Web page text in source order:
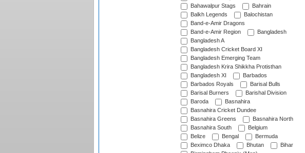
Bahawalpur Stags
Bahrain
Balkh Legends
Balochistan
Band-e-Amir Dragons
Band-e-Amir Region
Bangladesh
Bangladesh A
Bangladesh Cricket Board XI
Bangladesh Emerging Team
Bangladesh Krira Shikkha Protisthan
Bangladesh XI
Barbados
Barbados Royals
Barisal Bulls
Barisal Burners
Barishal Division
Baroda
Basnahira
Basnahira Cricket Dundee
Basnahira Greens
Basnahira North
Basnahira South
Belgium
Belize
Bengal
Bermuda
Beximco Dhaka
Bhutan
Bihar